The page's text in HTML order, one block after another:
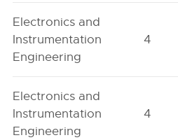
Electronics and
Instrumentation
Engineering
4
Electronics and
Instrumentation
Engineering
4